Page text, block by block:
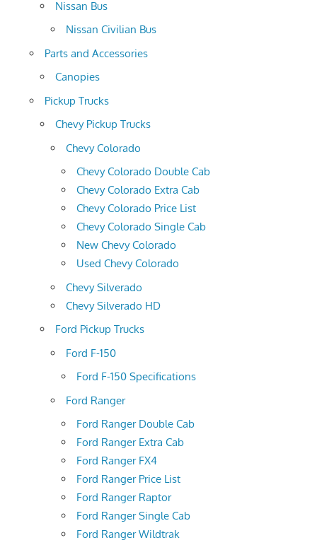
Nissan Bus
Nissan Civilian Bus
Parts and Accessories
Canopies
Pickup Trucks
Chevy Pickup Trucks
Chevy Colorado
Chevy Colorado Double Cab
Chevy Colorado Extra Cab
Chevy Colorado Price List
Chevy Colorado Single Cab
New Chevy Colorado
Used Chevy Colorado
Chevy Silverado
Chevy Silverado HD
Ford Pickup Trucks
Ford F-150
Ford F-150 Specifications
Ford Ranger
Ford Ranger Double Cab
Ford Ranger Extra Cab
Ford Ranger FX4
Ford Ranger Price List
Ford Ranger Raptor
Ford Ranger Single Cab
Ford Ranger Wildtrak